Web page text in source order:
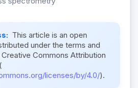
This article is an open
under the terms and
Commons Attribution
licenses/by/4.0/).